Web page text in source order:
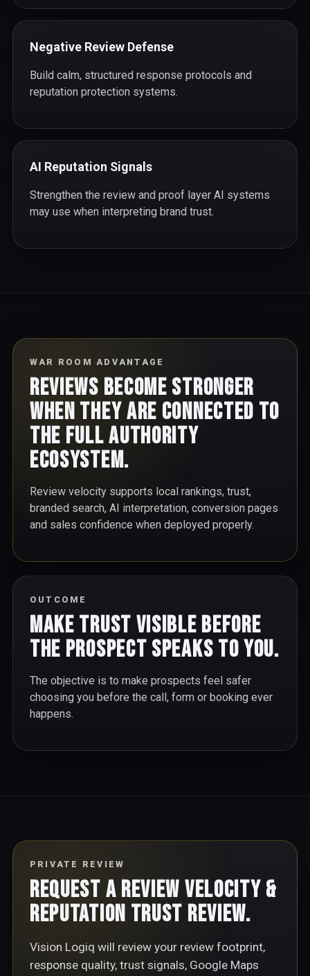
Negative Review Defense
Build calm, structured response protocols and
reputation protection systems.
AI Reputation Signals
Strengthen the review and proof layer AI systems
may use when interpreting brand trust.
WAR ROOM ADVANTAGE
Reviews become stronger
when they are connected to
the full authority
ecosystem.
Review velocity supports local rankings, trust,
branded search, AI interpretation, conversion pages
and sales confidence when deployed properly.
OUTCOME
Make trust visible before
the prospect speaks to you.
The objective is to make prospects feel safer
choosing you before the call, form or booking ever
happens.
PRIVATE REVIEW
Request a Review Velocity &
Reputation Trust Review.
Vision Logiq will review your review footprint,
response quality, trust signals, Google Maps